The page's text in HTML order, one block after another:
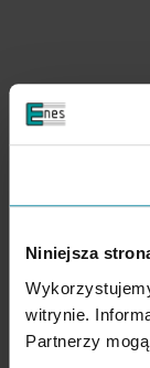
Niniejsza
witrynie.
Partnerzy